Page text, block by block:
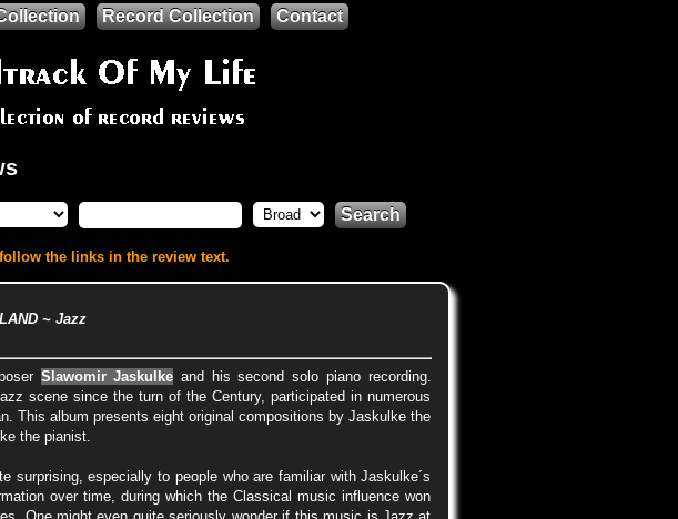
Record Collection Contact
Search
the links in the review text.
~ Jazz
Slawomir Jaskulke and his second solo piano recording.
scene since the turn of the Century, participated in numerous
This album presents eight original compositions by Jaskulke the
the pianist.
especially to people who are familiar with Jaskulke´s
over time, during which the Classical music influence won
One might even quite seriously wonder if this music is Jazz at